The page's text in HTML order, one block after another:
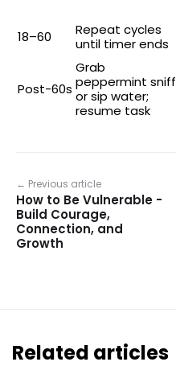
18–60
Repeat cycles
until timer ends
Post-60s
Grab
peppermint sniff
or sip water;
resume task
← Previous article
How to Be Vulnerable -
Build Courage,
Connection, and
Growth
Related articles